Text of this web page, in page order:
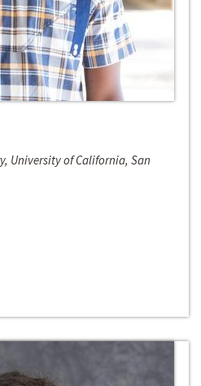
University of California, San